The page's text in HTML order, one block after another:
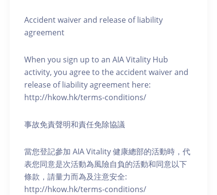
Accident waiver and release of liability
agreement
When you sign up to an AIA Vitality Hub
activity, you agree to the accident waiver and
release of liability agreement here:
http://hkow.hk/terms-conditions/
事故免責聲明和責任免除協議
當您登記參加 AIA Vitality 健康總部的活動時，代
表您同意是次活動為風險自負的活動和同意以下
條款，請量力而為及注意安全:
http://hkow.hk/terms-conditions/